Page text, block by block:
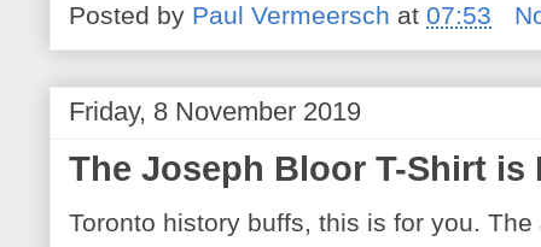
Posted by Paul Vermeersch at 07:53
Friday, 8 November 2019
The Joseph Bloor T-Shirt is
Toronto history buffs, this is for you. The